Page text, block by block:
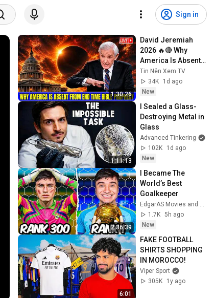
Sign in
1:30:26
David Jeremiah
2026 🔥🔴 Why
America Is Absent
From End Time
Bible Prophecy 💥🔴
David Jeremiah
Tin Nên Xem TV
34K
1d ago
New
1:11:13
I Sealed a Glass-
Destroying Metal in
Glass
Advanced Tinkering
102K
1d ago
New
2:36:39
I Became The
World’s Best
Goalkeeper
EdgarAS Movies and EdgarAS
1.7K 5h ago
New
6:01
FAKE FOOTBALL
SHIRTS SHOPPING
IN MOROCCO!
Viper Sport
305K
1y ago